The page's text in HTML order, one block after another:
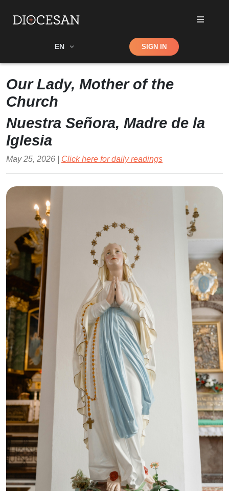
EN Shop SIGN IN
Our Lady, Mother of the
Church
Nuestra Señora, Madre de la
Iglesia
May 25, 2026 | Click here for daily readings